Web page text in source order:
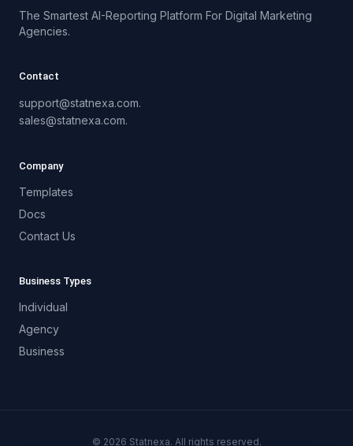
The Smartest AI-Reporting Platform For Digital Marketing
Agencies.
Contact
support@statnexa.com.
sales@statnexa.com.
Company
Templates
Docs
Contact Us
Business Types
Individual
Agency
Business
© 2026 Statnexa. All rights reserved.